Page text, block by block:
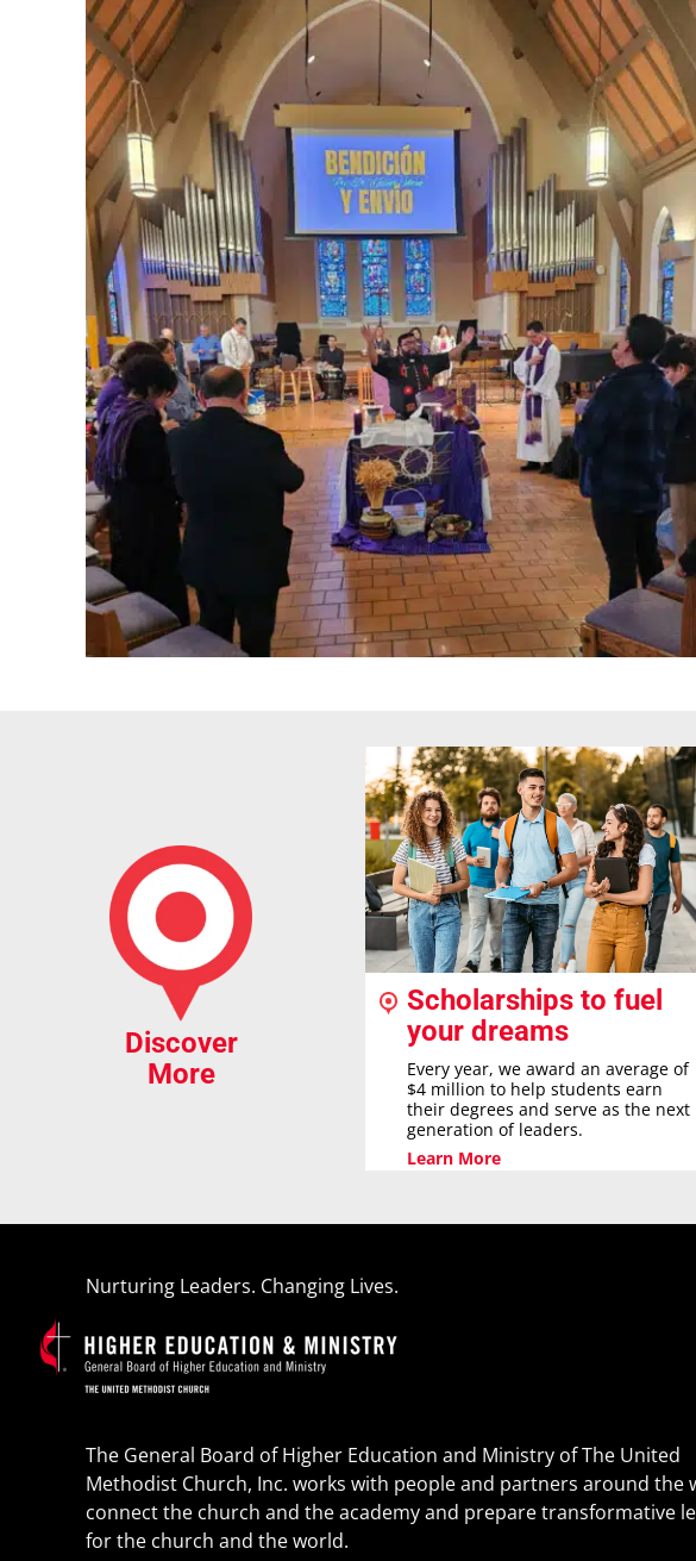
Discover
More
Scholarships to fuel
your dreams
Every year, we award an average of
$4 million to help students earn
their degrees and serve as the next
generation of leaders.
Learn More
Nurturing Leaders. Changing Lives.
The General Board of Higher Education and Ministry of The United
Methodist Church, Inc. works with people and partners around the
connect the church and the academy and prepare transformative
for the church and the world.